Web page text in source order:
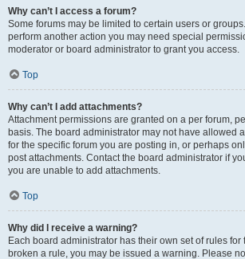
Why can’t I access a forum?
Some forums may be limited to certain users or
perform another action you may need special
moderator or board administrator to grant you access.
Top
Why can’t I add attachments?
Attachment permissions are granted on a per forum,
basis. The board administrator may not have allowed
for the specific forum you are posting in, or perhaps
post attachments. Contact the board administrator if
you are unable to add attachments.
Top
Why did I receive a warning?
Each board administrator has their own set of rules for
broken a rule, you may be issued a warning. Please